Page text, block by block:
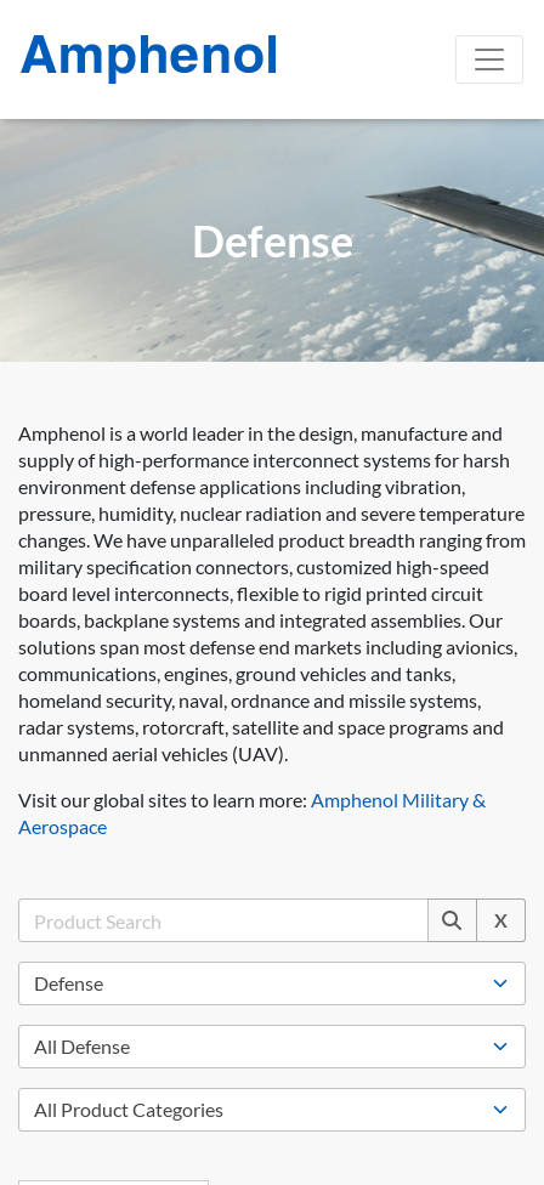
Defense
Amphenol is a world leader in the design, manufacture and
supply of high-performance interconnect systems for harsh
environment defense applications including vibration,
pressure, humidity, nuclear radiation and severe temperature
changes. We have unparalleled product breadth ranging from
military specification connectors, customized high-speed
board level interconnects, flexible to rigid printed circuit
boards, backplane systems and integrated assemblies. Our
solutions span most defense end markets including avionics,
communications, engines, ground vehicles and tanks,
homeland security, naval, ordnance and missile systems,
radar systems, rotorcraft, satellite and space programs and
unmanned aerial vehicles (UAV).
Visit our global sites to learn more: Amphenol Military &
Aerospace
X